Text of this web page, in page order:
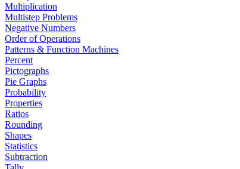
Multiplication
Multistep Problems
Negative Numbers
Order of Operations
Patterns & Function Machines
Percent
Pictographs
Pie Graphs
Probability
Properties
Ratios
Rounding
Shapes
Statistics
Subtraction